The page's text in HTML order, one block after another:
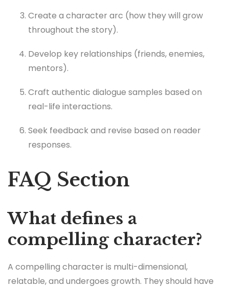
Create a character arc (how they will grow
throughout the story).
Develop key relationships (friends, enemies,
mentors).
Craft authentic dialogue samples based on
real-life interactions.
Seek feedback and revise based on reader
responses.
FAQ Section
What defines a
compelling character?
A compelling character is multi-dimensional,
relatable, and undergoes growth. They should have